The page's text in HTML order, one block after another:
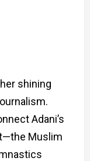
shining
Adani’s
Muslim